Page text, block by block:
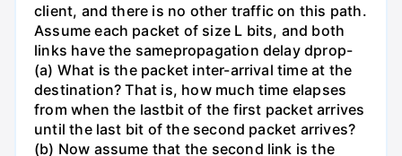
client, and there is no other traffic on this path.
Assume each packet of size L bits, and both
links have the samepropagation delay dprop-
(a) What is the packet inter-arrival time at the
destination? That is, how much time elapses
from when the lastbit of the first packet arrives
until the last bit of the second packet arrives?
(b) Now assume that the second link is the